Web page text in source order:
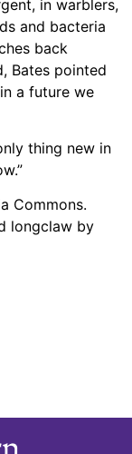
in warblers,
and bacteria
back
Bates pointed
a future we
thing new in
Commons.
longclaw by